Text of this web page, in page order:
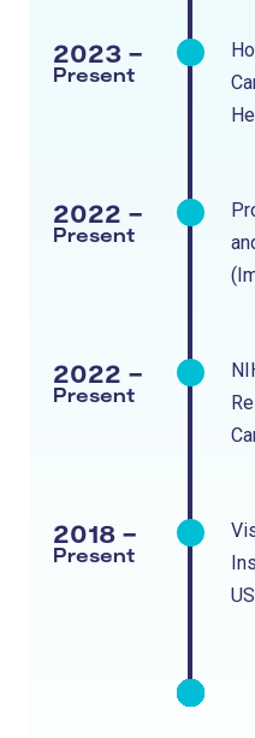
2023 -
Present
2022 -
Present
2022 -
Present
2018 -
Present